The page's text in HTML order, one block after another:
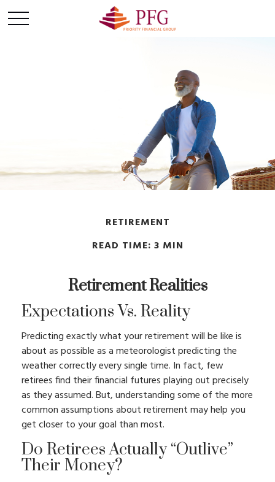
RETIREMENT
READ TIME: 3 MIN
Retirement Realities
Expectations Vs. Reality
Predicting exactly what your retirement will be like is
about as possible as a meteorologist predicting the
weather correctly every single time. In fact, few
retirees find their financial futures playing out precisely
as they assumed. But, understanding some of the more
common assumptions about retirement may help you
get closer to your goal than most.
Do Retirees Actually “outlive”
Their Money?